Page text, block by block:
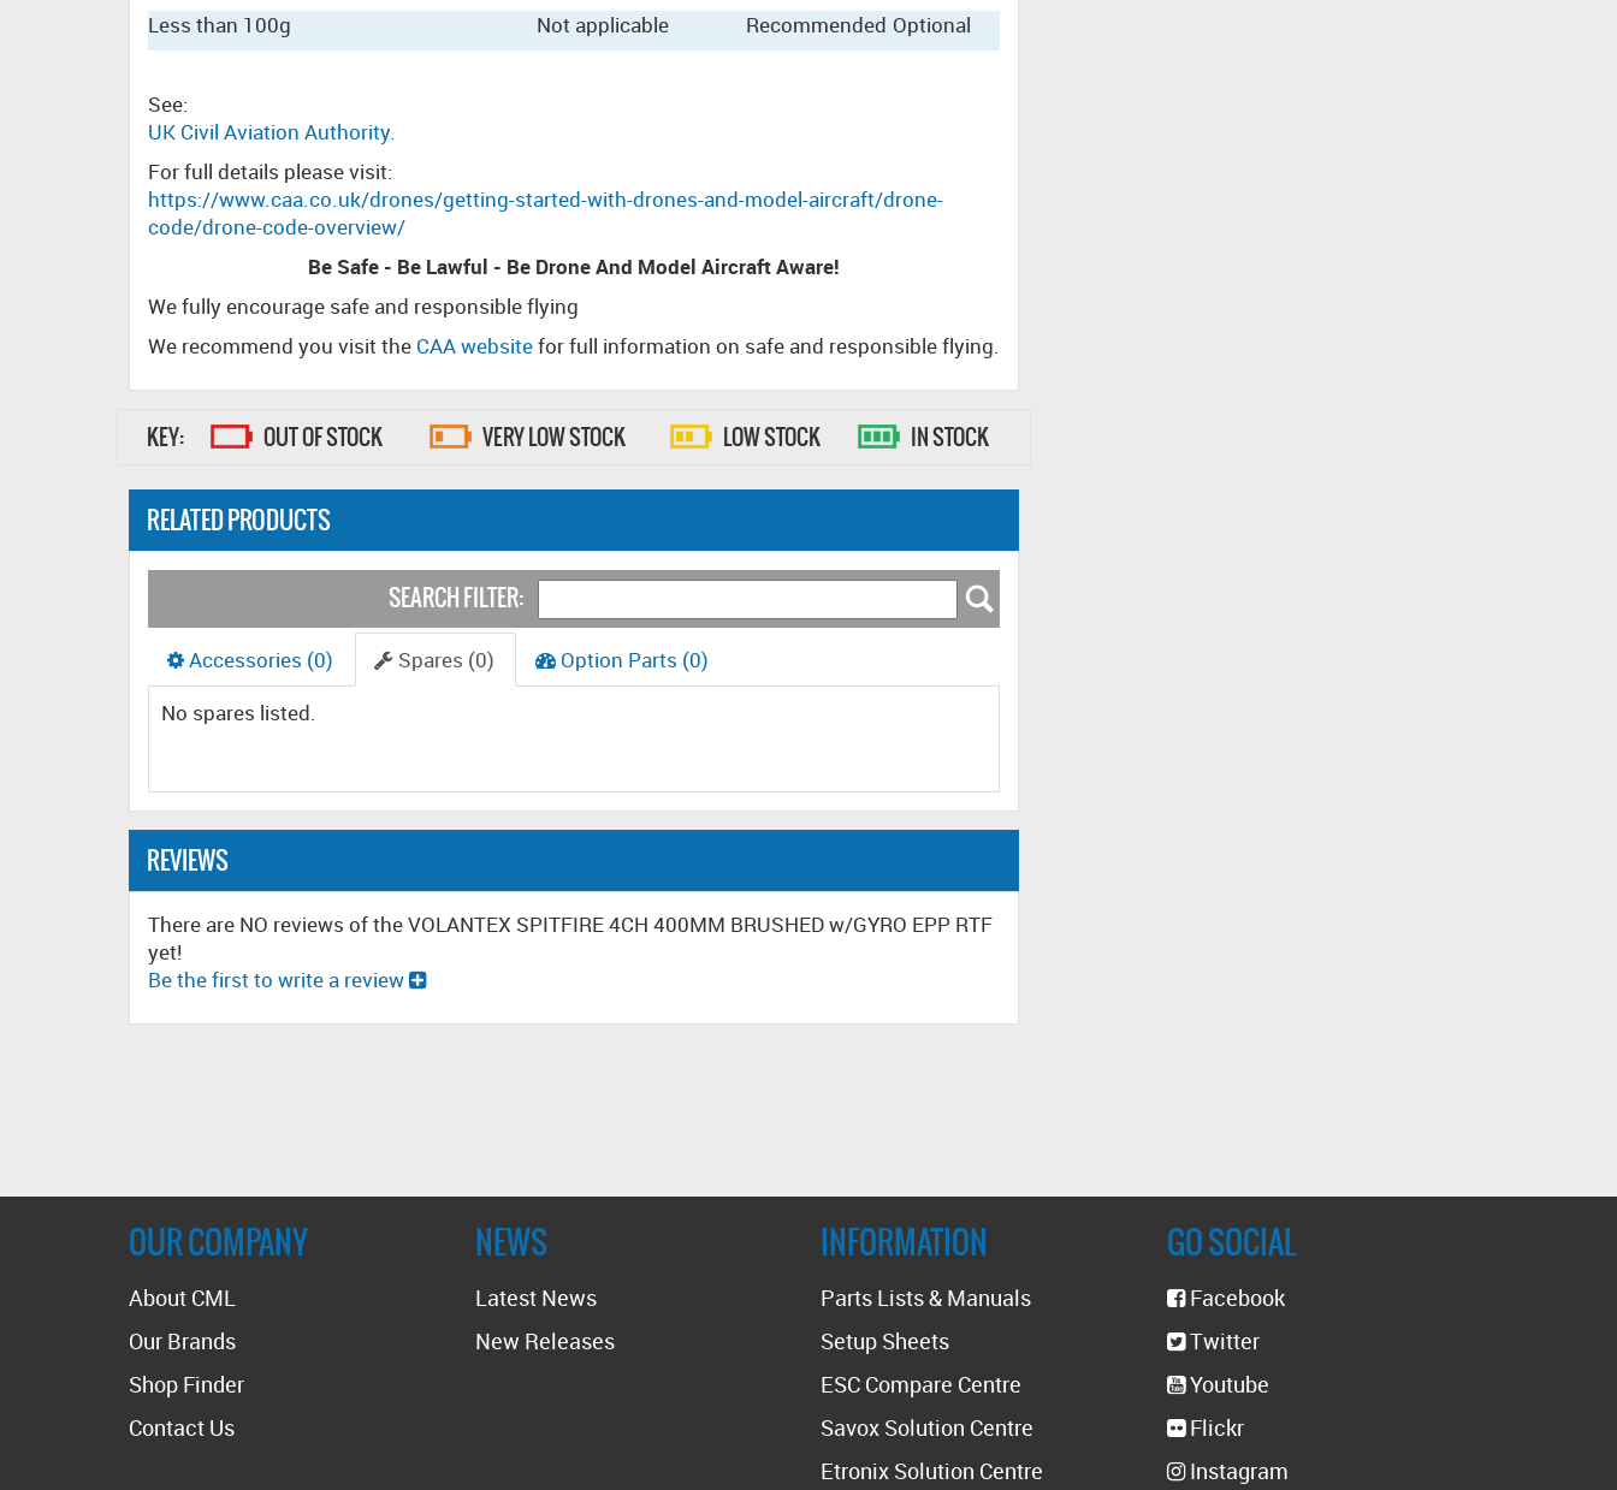
Less than 100g
Not applicable Recommended Optional
See:
UK Civil Aviation Authority.
For full details please visit:
https://www.caa.co.uk/drones/getting-started-with-drones-and-model-aircraft/drone-
code/drone-code-overview/
Be Safe - Be Lawful - Be Drone And Model Aircraft Aware!
We fully encourage safe and responsible flying
We recommend you visit the CAA websitefor full information on safe and responsible flying.
KEY: OUT OF STOCK VERY LOW STOCK LOW STOCK IN STOCK
RELATED PRODUCTS
SEARCH FILTER:
Accessories (0) Spares (0)
Option Parts (0)
No spares listed.
REVIEWS
There are NO reviews of the VOLANTEX SPITFIRE 4CH 400MM BRUSHED w/GYRO EPP RTF
yet!
Be the first to write a review
OUR COMPANY
About CML
Our Brands
Shop Finder
Contact Us
GO SOCIAL
Facebook
Twitter
Youtube
Flickr
Instagram
NEWS
Latest News
New Releases
INFORMATION
Parts Lists & Manuals
Setup Sheets
ESC Compare Centre
Savox Solution Centre
Etronix Solution Centre